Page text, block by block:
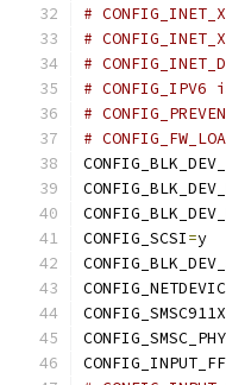
#
#
#
#
#
#
CONFIG_SCSI=y
CONFIG_SMSC911X
CONFIG_SMSC_PHY